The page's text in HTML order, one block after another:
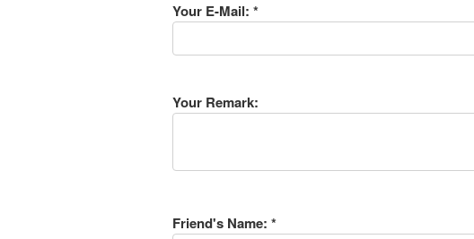
Your E-Mail: *
Your Remark:
Friend's Name: *